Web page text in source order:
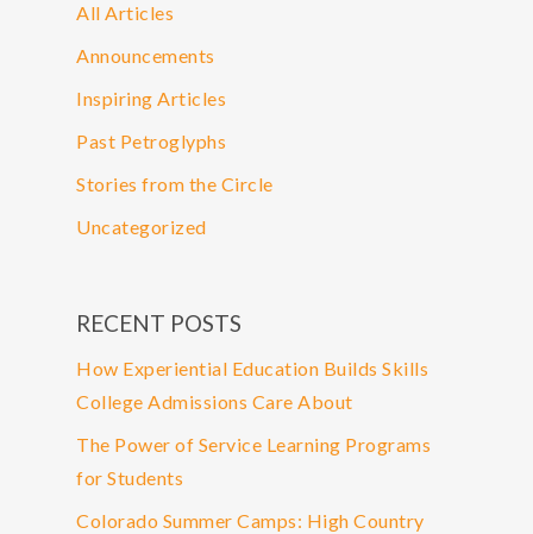
All Articles
Announcements
Inspiring Articles
Past Petroglyphs
Stories from the Circle
Uncategorized
RECENT POSTS
How Experiential Education Builds Skills
College Admissions Care About
The Power of Service Learning Programs
for Students
Colorado Summer Camps: High Country